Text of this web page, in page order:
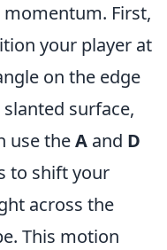
momentum. First,
your player at
on the edge
slanted surface,
use theA and D
to shift your
across the
This motion